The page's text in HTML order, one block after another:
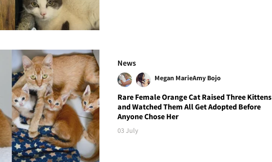
News
Megan MarieAmy Bojo
Rare Female Orange Cat Raised Three Kittens
and Watched Them All Get Adopted Before
Anyone Chose Her
03 July